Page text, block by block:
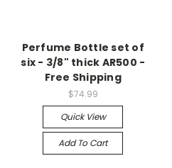
Perfume Bottle set of
six - 3/8" thick AR500 -
Free Shipping
$74.99
Quick View
Add To Cart